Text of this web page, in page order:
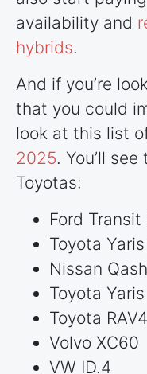
availability and
hybrids.
And if you’re
that you could
look at this list
2025. You’ll
Toyotas:
Ford
Toyota
Nissan
Toyota Yaris
Toyota RAV4
Volvo XC60
VW ID.4